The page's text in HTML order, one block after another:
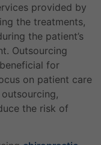
provided by
the treatments,
the patient’s
Outsourcing
for
on patient care
the risk of